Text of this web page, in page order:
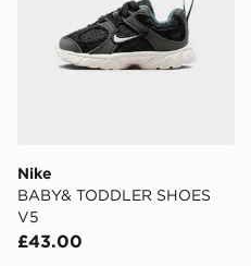
Nike
BABY& TODDLER SHOES
V5
£43.00